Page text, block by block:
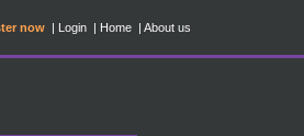
now Login Home About us